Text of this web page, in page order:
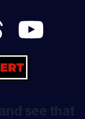
see that